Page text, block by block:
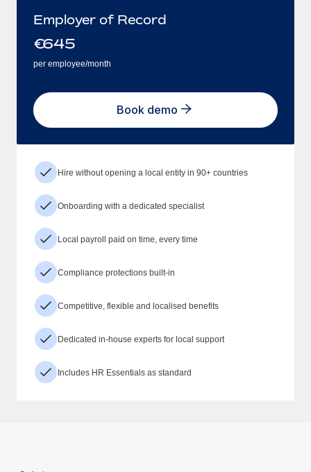
Employer of Record
€645
per employee/month
Book demo
Hire without opening a local entity in 90+ countries
Onboarding with a dedicated specialist
Local payroll paid on time, every time
Compliance protections built-in
Competitive, flexible and localised benefits
Dedicated in-house experts for local support
Includes HR Essentials as standard